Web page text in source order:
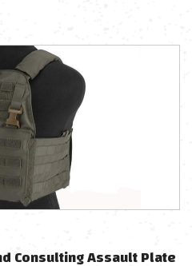
Consulting Assault Plate